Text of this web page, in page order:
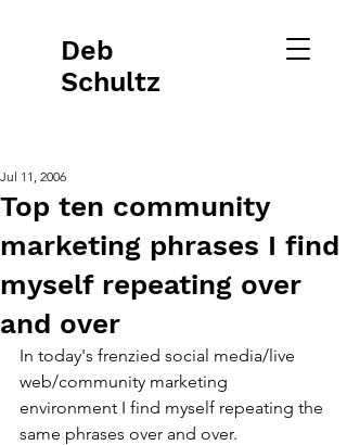
Deb
Schultz
Top ten community
marketing phrases I find
myself repeating over
and over
Jul 11, 2006
In today's frenzied social media/live
web/community marketing
environment I find myself repeating the
same phrases over and over.